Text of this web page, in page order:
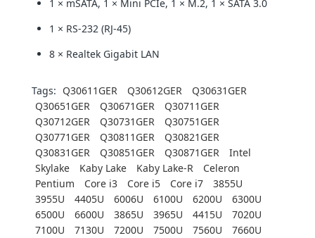
1 × mSATA, 1 × Mini PCIe, 1 × M.2, 1 × SATA 3.0
1 × RS-232 (RJ-45)
8 × Realtek Gigabit LAN
Tags: Q30611GER Q30612GER
Q30631GER
Q30651GER
Q30671GER
Q30711GER
Q30712GER
Q30731GER
Q30751GER
Q30771GER
Q30811GER
Q30821GER
Q30831GER
Q30851GER Q30871GER
Intel
Skylake
Kaby Lake Kaby Lake-R
Celeron
Pentium
Core i3 Core i5 Core i7
3855U
3955U
4405U 6006U 6100U 6200U
6300U
6500U
6600U 3865U 3965U 4415U
7020U
7100U
7130U 7200U 7500U 7560U
7660U